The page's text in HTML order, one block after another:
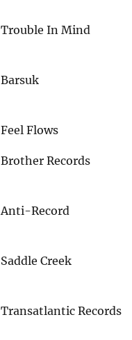
Trouble In Mind
Barsuk
Feel Flows
Brother Records
Anti-Record
Saddle Creek
Transatlantic Records